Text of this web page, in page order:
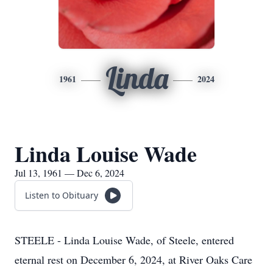
1961 Linda 2024
Linda Louise Wade
Jul 13, 1961 — Dec 6, 2024
Listen to Obituary
STEELE - Linda Louise Wade, of Steele, entered
eternal rest on December 6, 2024, at River Oaks Care